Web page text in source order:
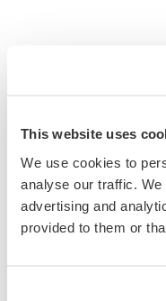
This website uses
We use cookies to
analyse our traffic.
advertising and
provided to them or